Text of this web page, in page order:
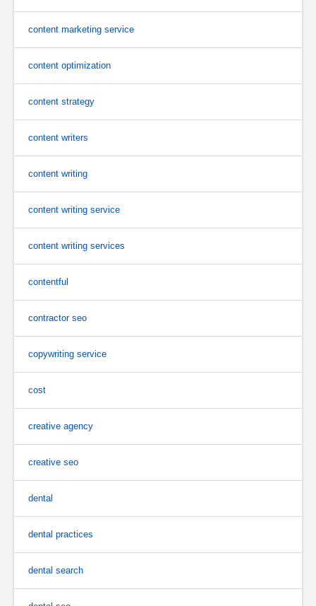
content marketing service
content optimization
content strategy
content writers
content writing
content writing service
content writing services
contentful
contractor seo
copywriting service
cost
creative agency
creative seo
dental
dental practices
dental search